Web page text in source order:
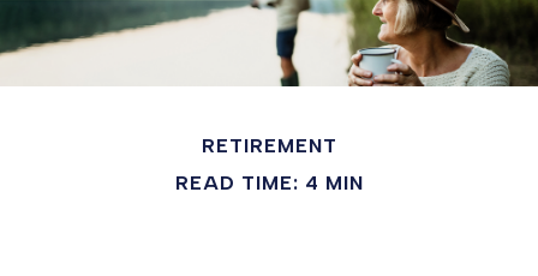
RETIREMENT
READ TIME: 4 MIN